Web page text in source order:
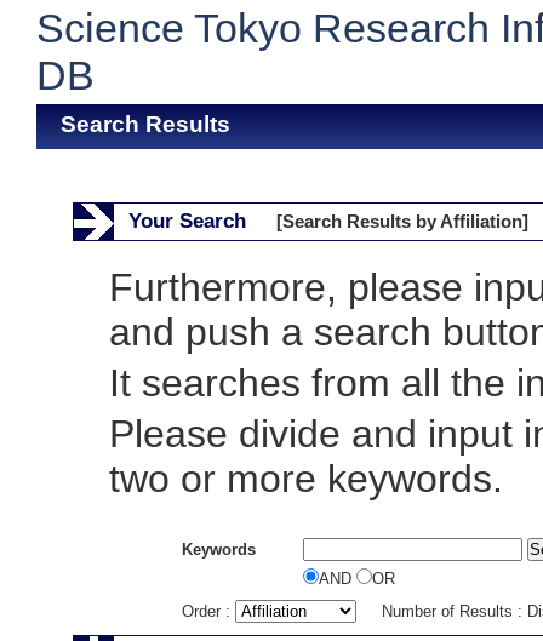
Science Tokyo Research
DB
Search Results
Your Search [Search Results by Affiliation]
Furthermore, please
and push a search
It searches from all the
Please divide and input
two or more keywords.
Keywords
AND
OR
Order :
Number of Results :